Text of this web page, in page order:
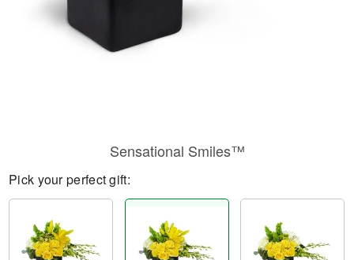
Sensational Smiles™
Pick your perfect gift: